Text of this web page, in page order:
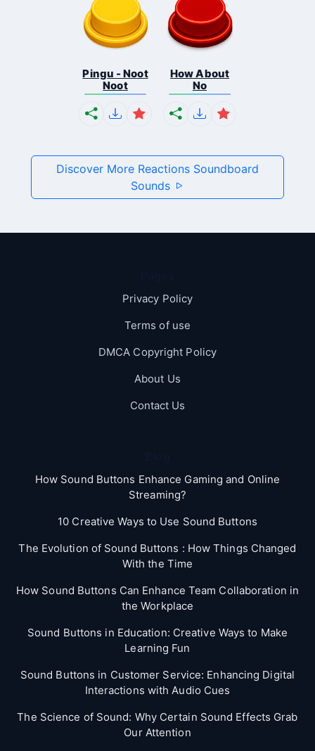
Pingu - Noot
Noot
How About
No
Discover More Reactions Soundboard
Sounds
Privacy Policy
Terms of use
DMCA Copyright Policy
About Us
Contact Us
How Sound Buttons Enhance Gaming and Online
Streaming?
10 Creative Ways to Use Sound Buttons
The Evolution of Sound Buttons : How Things Changed
With the Time
How Sound Buttons Can Enhance Team Collaboration in
the Workplace
Sound Buttons in Education: Creative Ways to Make
Learning Fun
Sound Buttons in Customer Service: Enhancing Digital
Interactions with Audio Cues
The Science of Sound: Why Certain Sound Effects Grab
Our Attention